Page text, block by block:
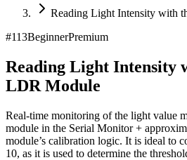
Reading Light Intensity with
#113BeginnerPremium
Reading Light Intensity
LDR Module
Real-time monitoring of the light value
module in the Serial Monitor +
module’s calibration logic. It is ideal to
10, as it is used to determine the